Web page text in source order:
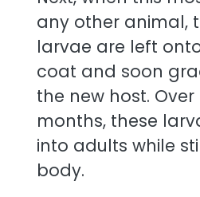
any other animal,
larvae are left
coat and soon
the new host.
months, these
into adults while
body.